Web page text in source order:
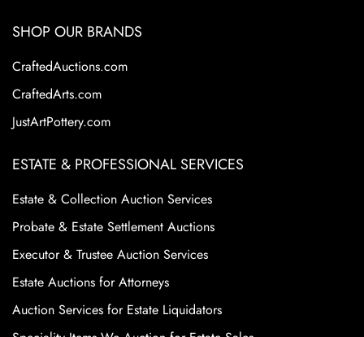
SHOP OUR BRANDS
CraftedAuctions.com
CraftedArts.com
JustArtPottery.com
ESTATE & PROFESSIONAL SERVICES
Estate & Collection Auction Services
Probate & Estate Settlement Auctions
Executor & Trustee Auction Services
Estate Auctions for Attorneys
Auction Services for Estate Liquidators